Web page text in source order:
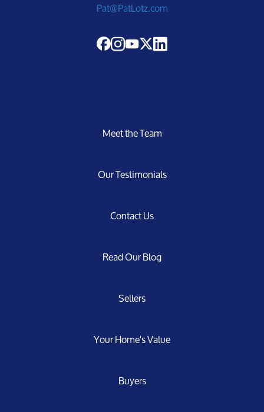
Pat@PatLotz.com
Meet the Team
Our Testimonials
Contact Us
Read Our Blog
Sellers
Your Home's Value
Buyers